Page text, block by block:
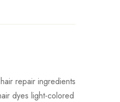
repair ingredients
dyes light-colored